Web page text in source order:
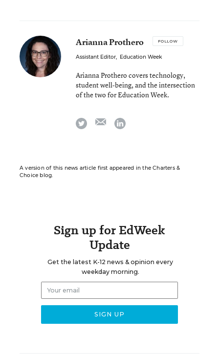
Arianna Prothero FOLLOW
Assistant Editor, Education Week
Arianna Prothero covers technology,
student well-being, and the intersection
of the two for Education Week.
twitter emaillinkedin
A version of this news article first appeared in the Charters &
Choice blog.
Sign up for EdWeek
Update
Get the latest K-12 news & opinion every
weekday morning.